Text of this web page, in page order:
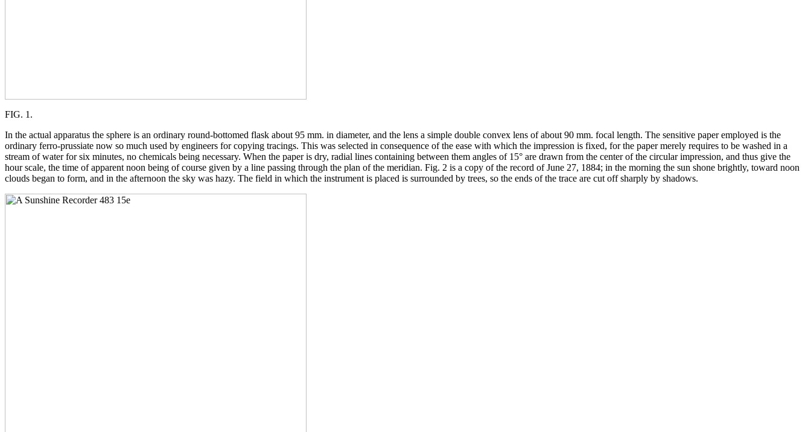
FIG. 1.
In the actual apparatus the sphere is an ordinary round-bottomed flask about 95 mm. in diameter, and the lens a simple double convex lens of about 90 mm. focal length. The sensitive paper employed is the
ordinary ferro-prussiate now so much used by engineers for copying tracings. This was selected in consequence of the ease with which the impression is fixed, for the paper merely requires to be washed in a
stream of water for six minutes, no chemicals being necessary. When the paper is dry, radial lines containing between them angles of 15° are drawn from the center of the circular impression, and thus give the
hour scale, the time of apparent noon being of course given by a line passing through the plan of the meridian. Fig. 2 is a copy of the record of June 27, 1884; in the morning the sun shone brightly, toward noon
clouds began to form, and in the afternoon the sky was hazy. The field in which the instrument is placed is surrounded by trees, so the ends of the trace are cut off sharply by shadows.